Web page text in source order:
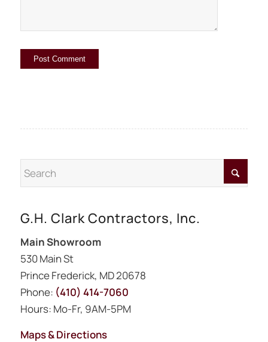
G.H. Clark Contractors, Inc.
Main Showroom
530 Main St
Prince Frederick, MD 20678
Phone: (410) 414-7060
Hours: Mo-Fr, 9AM-5PM
Maps & Directions